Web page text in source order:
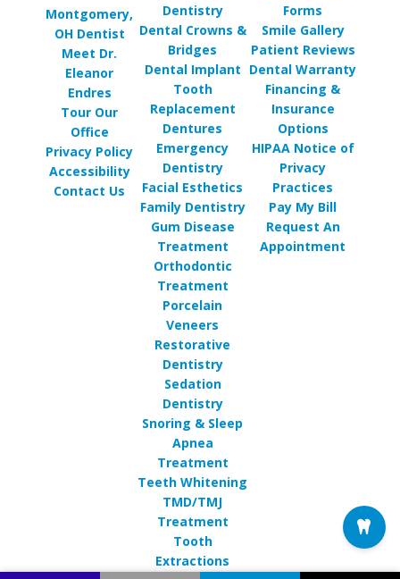
Montgomery,
OH Dentist
Meet Dr.
Eleanor
Endres
Tour Our
Office
Privacy Policy
Accessibility
Contact Us
Dentistry
Dental Crowns &
Bridges
Dental Implant
Tooth
Replacement
Dentures
Emergency
Dentistry
Facial Esthetics
Family Dentistry
Gum Disease
Treatment
Orthodontic
Treatment
Porcelain
Veneers
Restorative
Dentistry
Sedation
Dentistry
Snoring & Sleep
Apnea
Treatment
Teeth Whitening
TMD/TMJ
Treatment
Tooth
Extractions
Forms
Smile Gallery
Patient Reviews
Dental Warranty
Financing &
Insurance
Options
HIPAA Notice of
Privacy
Practices
Pay My Bill
Request An
Appointment